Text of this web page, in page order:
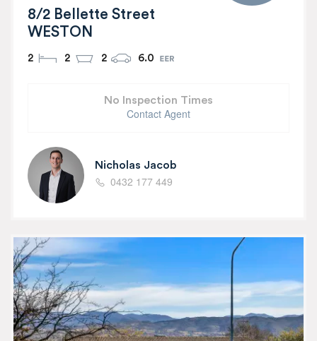
8/2 Bellette Street
WESTON
2 2 2 6.0
No Inspection Times
Contact Agent
Nicholas Jacob
0432 177 449